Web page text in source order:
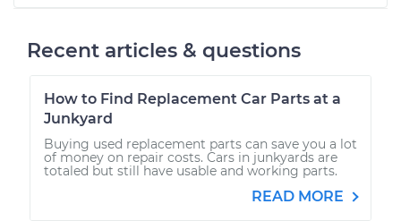
Recent articles & questions
How to Find Replacement Car Parts at a
Junkyard
Buying used replacement parts can save you a lot
of money on repair costs. Cars in junkyards are
totaled but still have usable and working parts.
READ MORE